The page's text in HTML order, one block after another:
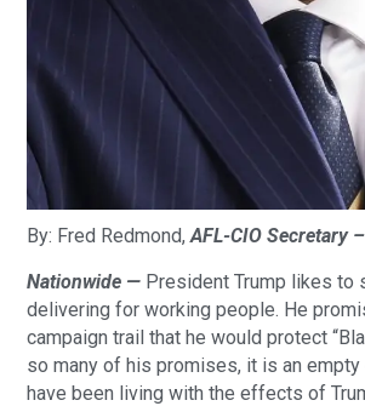
By: Fred Redmond,AFL-CIO Secretary
Nationwide — President Trump likes to
delivering for working people. He
campaign trail that he would protect
so many of his promises, it is an empty
have been living with the effects of